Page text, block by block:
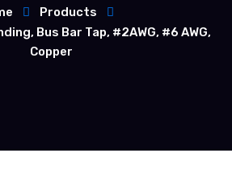
Products
Bus Bar Tap, #2AWG, #6 AWG,
Copper